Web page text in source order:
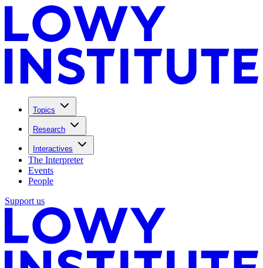
Topics
Research
Interactives
The Interpreter
Events
People
Support us